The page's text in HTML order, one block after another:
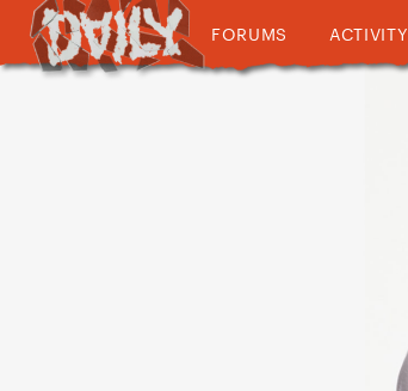
FORUMS ACTIVITY